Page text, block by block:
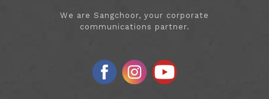
We are Sangchoor, your corporate
communications partner.